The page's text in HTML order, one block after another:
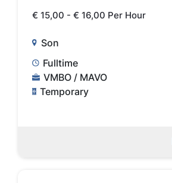
€ 15,00 - € 16,00 Per Hour
Son
Fulltime
VMBO / MAVO
Temporary